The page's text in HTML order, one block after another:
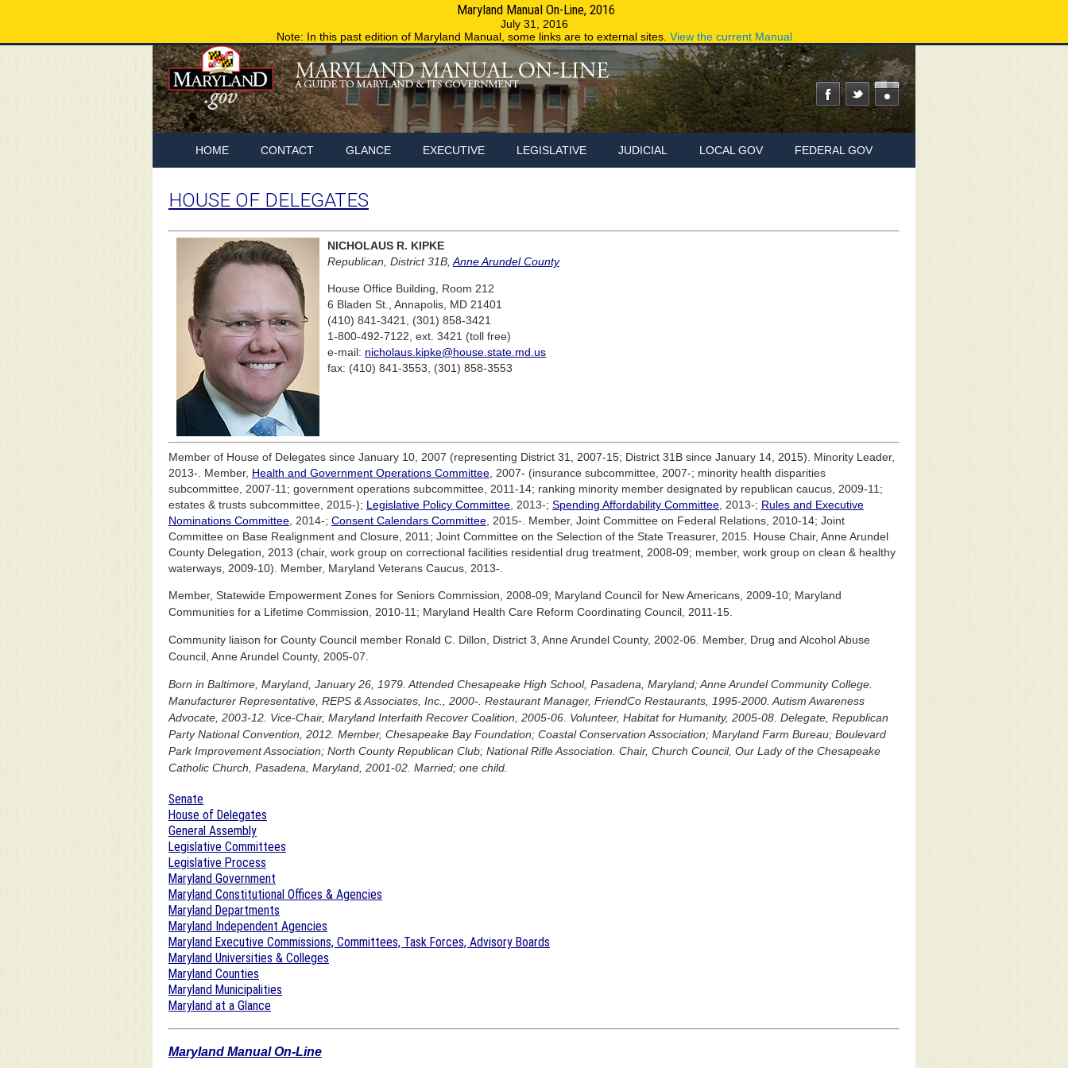
Maryland Manual On-Line, 2016
July 31, 2016
Note: In this past edition of Maryland Manual, some links are to external sites. View the current Manual
HOME CONTACT GLANCE EXECUTIVE LEGISLATIVE JUDICIAL LOCAL GOV FEDERAL GOV
HOUSE OF DELEGATES
NICHOLAUS R. KIPKE
Republican, District 31B, Anne Arundel County
House Office Building, Room 212
6 Bladen St., Annapolis, MD 21401
(410) 841-3421, (301) 858-3421
1-800-492-7122, ext. 3421 (toll free)
e-mail: nicholaus.kipke@house.state.md.us
fax: (410) 841-3553, (301) 858-3553
Member of House of Delegates since January 10, 2007 (representing District 31, 2007-15; District 31B since January 14, 2015). Minority Leader,
2013-. Member, Health and Government Operations Committee , 2007- (insurance subcommittee, 2007-; minority health disparities
subcommittee, 2007-11; government operations subcommittee, 2011-14; ranking minority member designated by republican caucus, 2009-11;
estates & trusts subcommittee, 2015-); Legislative Policy Committee , 2013-; Spending Affordability Committee , 2013-; Rules and Executive
Nominations Committee , 2014-; Consent Calendars Committee , 2015-. Member, Joint Committee on Federal Relations, 2010-14; Joint
Committee on Base Realignment and Closure, 2011; Joint Committee on the Selection of the State Treasurer, 2015. House Chair, Anne Arundel
County Delegation, 2013 (chair, work group on correctional facilities residential drug treatment, 2008-09; member, work group on clean & healthy
waterways, 2009-10). Member, Maryland Veterans Caucus, 2013-.
Member, Statewide Empowerment Zones for Seniors Commission, 2008-09; Maryland Council for New Americans, 2009-10; Maryland
Communities for a Lifetime Commission, 2010-11; Maryland Health Care Reform Coordinating Council, 2011-15.
Community liaison for County Council member Ronald C. Dillon, District 3, Anne Arundel County, 2002-06. Member, Drug and Alcohol Abuse
Council, Anne Arundel County, 2005-07.
Born in Baltimore, Maryland, January 26, 1979. Attended Chesapeake High School, Pasadena, Maryland; Anne Arundel Community College.
Manufacturer Representative, REPS & Associates, Inc., 2000-. Restaurant Manager, FriendCo Restaurants, 1995-2000. Autism Awareness
Advocate, 2003-12. Vice-Chair, Maryland Interfaith Recover Coalition, 2005-06. Volunteer, Habitat for Humanity, 2005-08. Delegate, Republican
Party National Convention, 2012. Member, Chesapeake Bay Foundation; Coastal Conservation Association; Maryland Farm Bureau; Boulevard
Park Improvement Association; North County Republican Club; National Rifle Association. Chair, Church Council, Our Lady of the Chesapeake
Catholic Church, Pasadena, Maryland, 2001-02. Married; one child.
Senate
House of Delegates
General Assembly
Legislative Committees
Legislative Process
Maryland Government
Maryland Constitutional Offices & Agencies
Maryland Departments
Maryland Independent Agencies
Maryland Executive Commissions, Committees, Task Forces, Advisory Boards
Maryland Universities & Colleges
Maryland Counties
Maryland Municipalities
Maryland at a Glance
Maryland Manual On-Line